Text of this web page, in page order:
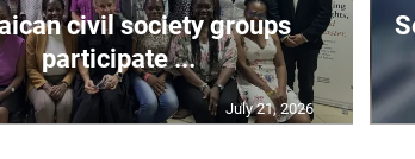
civil society groups
participate ...
July 21, 2026